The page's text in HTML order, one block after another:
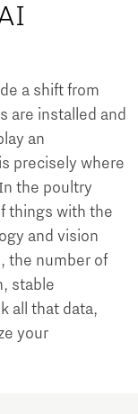
a shift from
are installed and
an
precisely where
the poultry
things with the
and vision
the number of
stable
all that data,
your